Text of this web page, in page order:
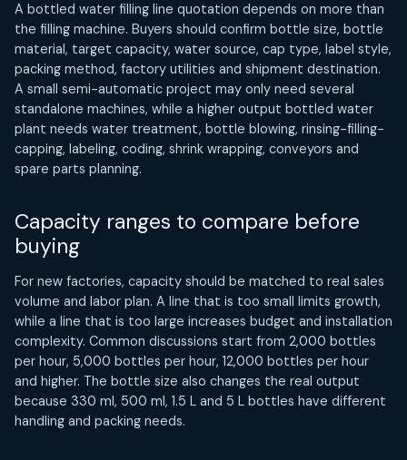
A bottled water filling line quotation depends on more than
the filling machine. Buyers should confirm bottle size, bottle
material, target capacity, water source, cap type, label style,
packing method, factory utilities and shipment destination.
A small semi-automatic project may only need several
standalone machines, while a higher output bottled water
plant needs water treatment, bottle blowing, rinsing-filling-
capping, labeling, coding, shrink wrapping, conveyors and
spare parts planning.
Capacity ranges to compare before
buying
For new factories, capacity should be matched to real sales
volume and labor plan. A line that is too small limits growth,
while a line that is too large increases budget and installation
complexity. Common discussions start from 2,000 bottles
per hour, 5,000 bottles per hour, 12,000 bottles per hour
and higher. The bottle size also changes the real output
because 330 ml, 500 ml, 1.5 L and 5 L bottles have different
handling and packing needs.